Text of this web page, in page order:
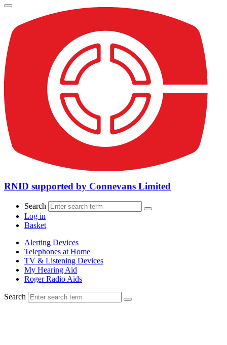
RNID supported by Connevans Limited
Search
Log in
Basket
Alerting Devices
Telephones at Home
TV & Listening Devices
My Hearing Aid
Roger Radio Aids
Search